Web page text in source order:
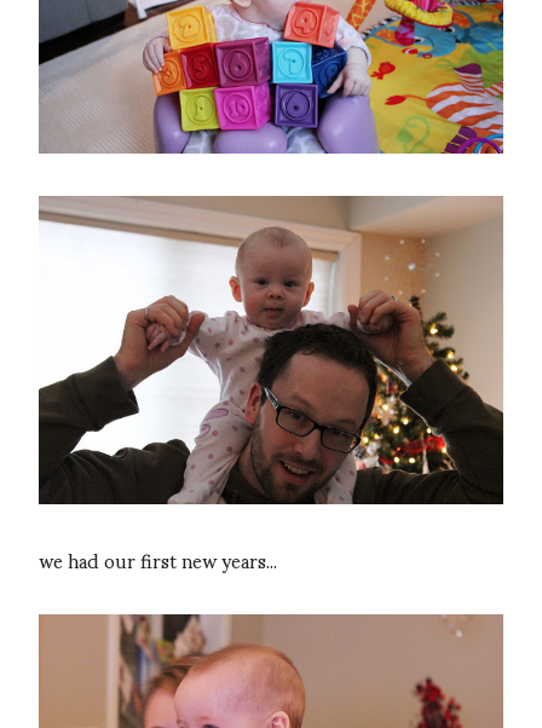
we had our first new years...